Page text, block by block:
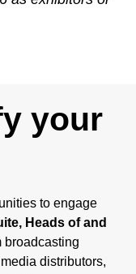
your
to engage
Heads of and
broadcasting
distributors,